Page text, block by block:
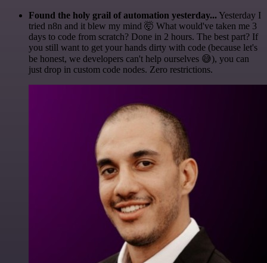
Found the holy grail of automation yesterday... Yesterday I
tried n8n and it blew my mind 🤯 What would've taken me 3
days to code from scratch? Done in 2 hours. The best part? If
you still want to get your hands dirty with code (because let's
be honest, we developers can't help ourselves 😅), you can
just drop in custom code nodes. Zero restrictions.